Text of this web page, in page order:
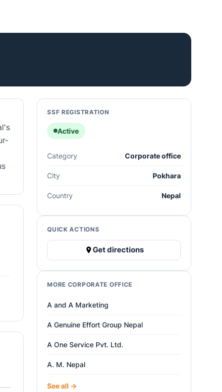
SSF REGISTRATION
Active
Category Corporate office
City Pokhara
Country Nepal
QUICK ACTIONS
Get directions
MORE CORPORATE OFFICE
A and A Marketing
A Genuine Effort Group Nepal
A One Service Pvt. Ltd.
A. M. Nepal
See all →